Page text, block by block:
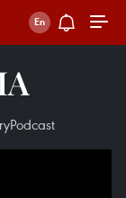
Podcast